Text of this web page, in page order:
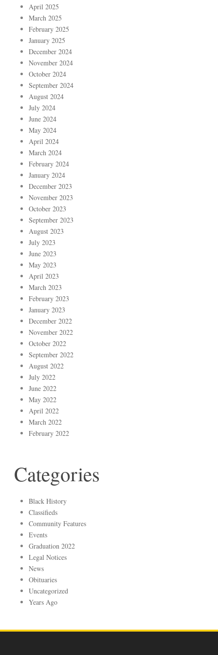
April 2025
March 2025
February 2025
January 2025
December 2024
November 2024
October 2024
September 2024
August 2024
July 2024
June 2024
May 2024
April 2024
March 2024
February 2024
January 2024
December 2023
November 2023
October 2023
September 2023
August 2023
July 2023
June 2023
May 2023
April 2023
March 2023
February 2023
January 2023
December 2022
November 2022
October 2022
September 2022
August 2022
July 2022
June 2022
May 2022
April 2022
March 2022
February 2022
Categories
Black History
Classifieds
Community Features
Events
Graduation 2022
Legal Notices
News
Obituaries
Uncategorized
Years Ago